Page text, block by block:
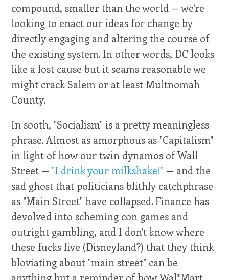
compound, smaller than the world — we're
looking to enact our ideas for change by
directly engaging and altering the course of
the existing system. In other words, DC looks
like a lost cause but it seams reasonable we
might crack Salem or at least Multnomah
County.
In sooth, "Socialism" is a pretty meaningless
phrase. Almost as amorphous as "Capitalism"
in light of how our twin dynamos of Wall
Street — "I drink your milkshake!" — and the
sad ghost that politicians blithly catchphrase
as "Main Street" have collapsed. Finance has
devolved into scheming con games and
outright gambling, and I don't know where
these fucks live (Disneyland?) that they think
bloviating about "main street" can be